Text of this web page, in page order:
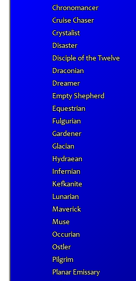
Chronomancer
Cruise Chaser
Crystalist
Disaster
Disciple of the Twelve
Draconian
Dreamer
Empty Shepherd
Equestrian
Fulgurian
Gardener
Glacian
Hydraean
Infernian
Kefkanite
Lunarian
Maverick
Muse
Occurian
Ostler
Pilgrim
Planar Emissary